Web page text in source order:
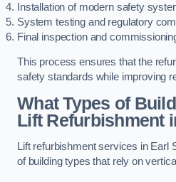
Installation of modern safety
System testing and regulatory
Final inspection and
This process ensures that the
safety standards while improving
What Types of
Lift Refurbishment
Lift refurbishment services in Earl
of building types that rely on